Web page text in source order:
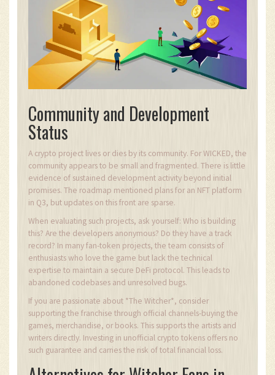
Community and Development
Status
A crypto project lives or dies by its community. For WICKED, the
community appears to be small and fragmented. There is little
evidence of sustained development activity beyond initial
promises. The roadmap mentioned plans for an NFT platform
in Q3, but updates on this front are sparse.
When evaluating such projects, ask yourself: Who is building
this? Are the developers anonymous? Do they have a track
record? In many fan-token projects, the team consists of
enthusiasts who love the game but lack the technical
expertise to maintain a secure DeFi protocol. This leads to
abandoned codebases and unresolved bugs.
If you are passionate about *The Witcher*, consider
supporting the franchise through official channels-buying the
games, merchandise, or books. This supports the artists and
writers directly. Investing in unofficial crypto tokens offers no
such guarantee and carries the risk of total financial loss.